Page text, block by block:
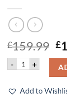
£159.99 £
- SMIRNOFF
+
Add to